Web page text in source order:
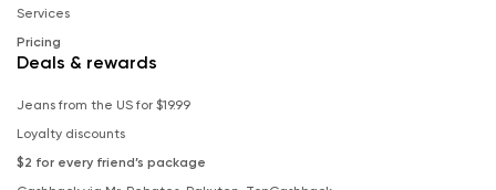
Services
Pricing
Deals & rewards
Jeans from the US for $19.99
Loyalty discounts
$2 for every friend’s package